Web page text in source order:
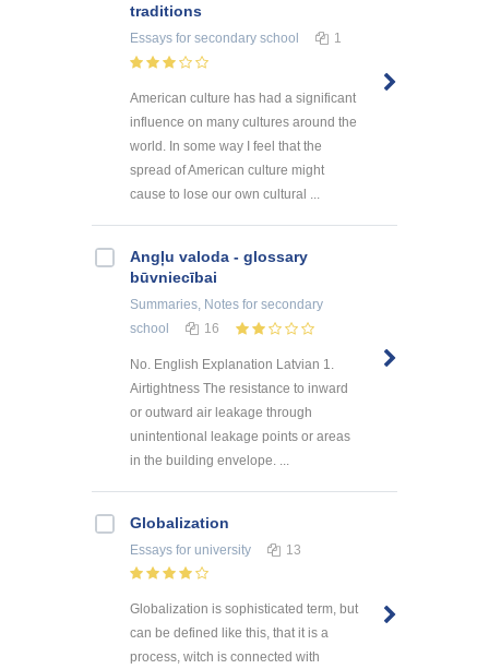
traditions
Essays for secondary school 1
American culture has had a significant
influence on many cultures around the
world. In some way I feel that the
spread of American culture might
cause to lose our own cultural ...
Angļu valoda - glossary
būvniecībai
Summaries, Notes for secondary
school
16
No. English Explanation Latvian 1.
Airtightness The resistance to inward
or outward air leakage through
unintentional leakage points or areas
in the building envelope. ...
Globalization
Essays for university 13
Globalization is sophisticated term, but
can be defined like this, that it is a
process, witch is connected with